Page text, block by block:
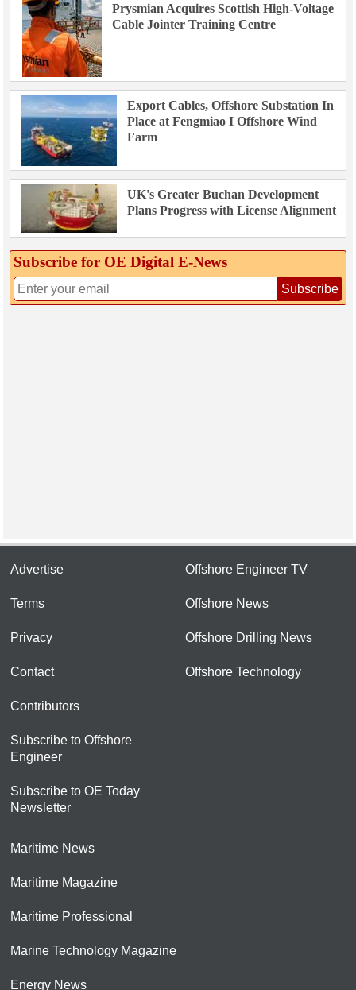
Prysmian Acquires Scottish High-Voltage
Cable Jointer Training Centre
Export Cables, Offshore Substation In
Place at Fengmiao I Offshore Wind
Farm
UK's Greater Buchan Development
Plans Progress with License Alignment
Subscribe for OE Digital E‑News
Subscribe
Advertise
Terms
Privacy
Contact
Contributors
Subscribe to Offshore
Engineer
Subscribe to OE Today
Newsletter
Offshore Engineer TV
Offshore News
Offshore Drilling News
Offshore Technology
Maritime News
Maritime Magazine
Maritime Professional
Marine Technology Magazine
Energy News